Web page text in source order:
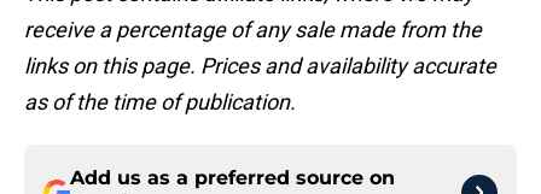
receive a percentage of any sale made from the
links on this page. Prices and availability accurate
as of the time of publication.
Add us as a preferred source on